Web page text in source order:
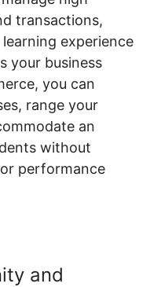
transactions,
experience
your business
you can
range your
an
without
performance
and